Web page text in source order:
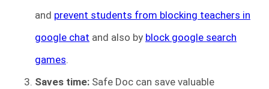
and prevent students from blocking teachers in
google chat and also by block google search
games.
Saves time: Safe Doc can save valuable